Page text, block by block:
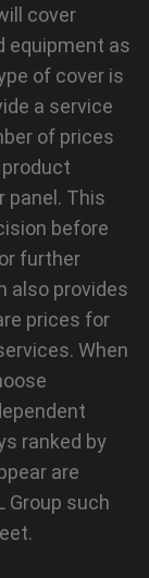
cover
equipment as
of cover is
a service
of prices
panel. This
before
further
also provides
prices for
When
ranked by
are
Group such